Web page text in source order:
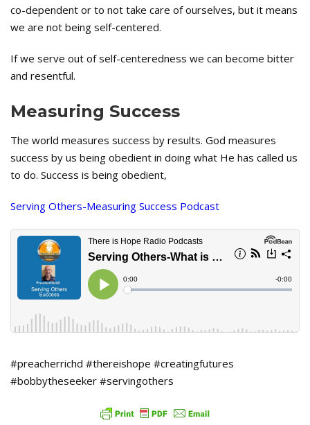
co-dependent or to not take care of ourselves, but it means
we are not being self-centered.
If we serve out of self-centeredness we can become bitter
and resentful.
Measuring Success
The world measures success by results. God measures
success by us being obedient in doing what He has called us
to do. Success is being obedient,
Serving Others-Measuring Success Podcast
#preacherrichd #thereishope #creatingfutures
#bobbytheseeker #servingothers